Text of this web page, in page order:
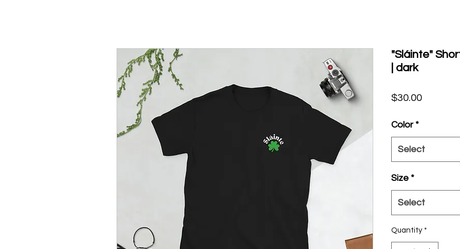
"Sláinte"
| dark
$30.00Price
Color *
Select
Size *
Select
Quantity *